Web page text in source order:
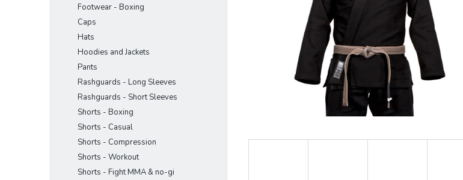
Footwear - Boxing
Caps
Hats
Hoodies and Jackets
Pants
Rashguards - Long Sleeves
Rashguards - Short Sleeves
Shorts - Boxing
Shorts - Casual
Shorts - Compression
Shorts - Workout
Shorts - Fight MMA & no-gi